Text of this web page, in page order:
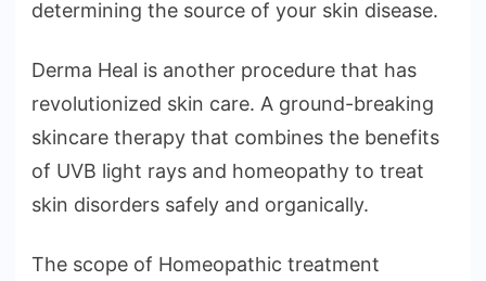
determining the source of your skin disease.
Derma Heal is another procedure that has
revolutionized skin care. A ground-breaking
skincare therapy that combines the benefits
of UVB light rays and homeopathy to treat
skin disorders safely and organically.
The scope of Homeopathic treatment